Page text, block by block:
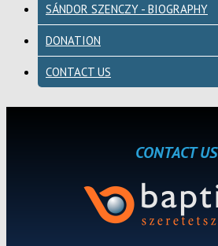
SÁNDOR SZENCZY - BIOGRAPHY
DONATION
CONTACT US
CONTACT US